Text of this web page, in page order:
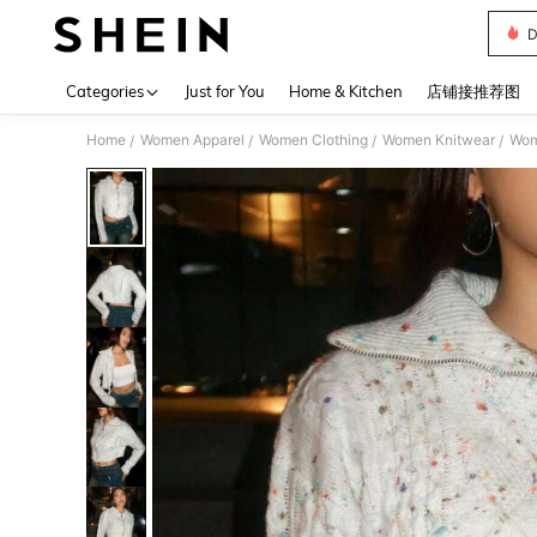
Categories Just for You Home & Kitchen 店铺接推荐图
Home / Women Apparel / Women Clothing / Women Knitwear /